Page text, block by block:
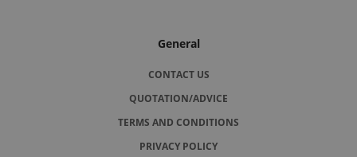
General
CONTACT US
QUOTATION/ADVICE
TERMS AND CONDITIONS
PRIVACY POLICY